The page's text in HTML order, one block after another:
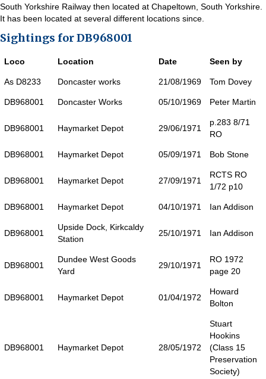
South Yorkshire Railway then located at Chapeltown, South Yorkshire.
It has been located at several different locations since.
Sightings for DB968001
Loco Location Date Seen by
As D8233 Doncaster works 21/08/1969 Tom Dovey
DB968001 Doncaster Works 05/10/1969 Peter Martin
DB968001 Haymarket Depot 29/06/1971
p.283 8/71
RO
DB968001 Haymarket Depot 05/09/1971 Bob Stone
DB968001 Haymarket Depot 27/09/1971
RCTS RO
1/72 p10
DB968001 Haymarket Depot 04/10/1971 Ian Addison
DB968001
Upside Dock, Kirkcaldy
Station
25/10/1971 Ian Addison
DB968001
Dundee West Goods
Yard
29/10/1971
RO 1972
page 20
DB968001 Haymarket Depot 01/04/1972
Howard
Bolton
DB968001 Haymarket Depot 28/05/1972
Stuart
Hookins
(Class 15
Preservation
Society)